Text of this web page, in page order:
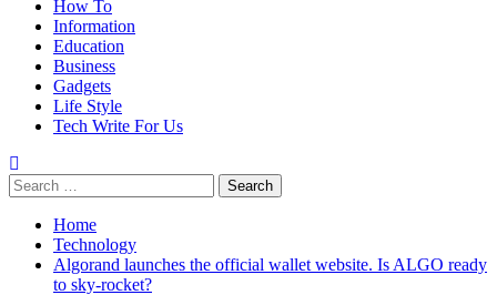
How To
Information
Education
Business
Gadgets
Life Style
Tech Write For Us
Search
for:
Home
Technology
Algorand launches the official wallet website. Is ALGO ready
to sky-rocket?